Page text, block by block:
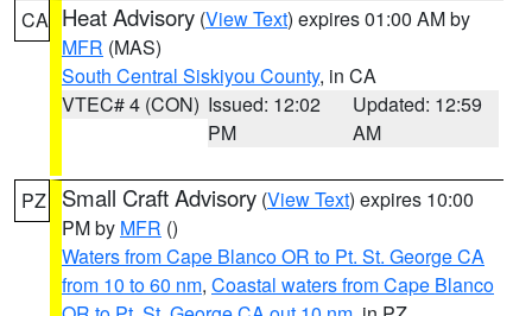
CA Heat Advisory (View Text) expires 01:00 AM by
MFR (MAS)
South Central Siskiyou County, in CA
VTEC# 4 (CON) Issued: 12:02
PM
Updated: 12:59
AM
PZ Small Craft Advisory (View Text) expires 10:00
PM by MFR ()
Waters from Cape Blanco OR to Pt. St. George CA
from 10 to 60 nm, Coastal waters from Cape Blanco